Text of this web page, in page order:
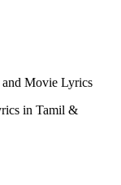
Movie Lyrics
in Tamil &